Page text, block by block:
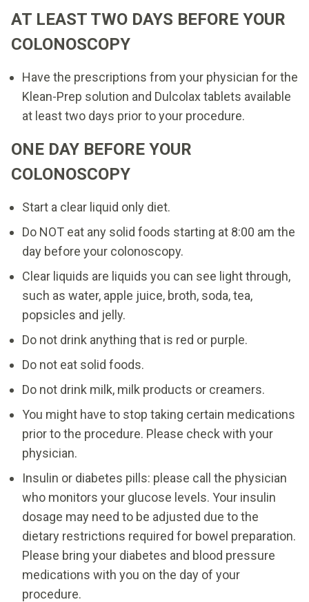
AT LEAST TWO DAYS BEFORE YOUR
COLONOSCOPY
Have the prescriptions from your physician for the
Klean-Prep solution and Dulcolax tablets available
at least two days prior to your procedure.
ONE DAY BEFORE YOUR
COLONOSCOPY
Start a clear liquid only diet.
Do NOT eat any solid foods starting at 8:00 am the
day before your colonoscopy.
Clear liquids are liquids you can see light through,
such as water, apple juice, broth, soda, tea,
popsicles and jelly.
Do not drink anything that is red or purple.
Do not eat solid foods.
Do not drink milk, milk products or creamers.
You might have to stop taking certain medications
prior to the procedure. Please check with your
physician.
Insulin or diabetes pills: please call the physician
who monitors your glucose levels. Your insulin
dosage may need to be adjusted due to the
dietary restrictions required for bowel preparation.
Please bring your diabetes and blood pressure
medications with you on the day of your
procedure.